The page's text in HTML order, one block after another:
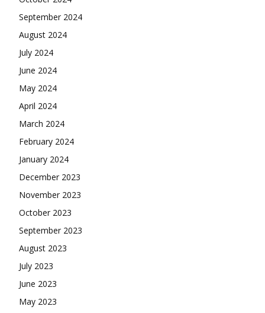
September 2024
August 2024
July 2024
June 2024
May 2024
April 2024
March 2024
February 2024
January 2024
December 2023
November 2023
October 2023
September 2023
August 2023
July 2023
June 2023
May 2023